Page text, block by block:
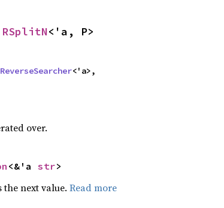
RSplitN<'a, P>
ReverseSearcher<'a>,
over.
<&'a str>
next value. Read more